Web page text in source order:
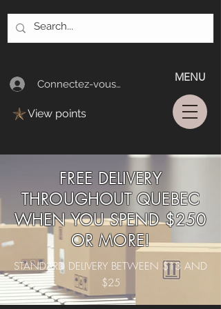
Connectez-vous/Log In
MENU
View points
FREE DELIVERY
THROUGHOUT QUEBEC
WHEN YOU SPEND $250
OR MORE!
STANDARD DELIVERY BETWEEN $13 AND
$25